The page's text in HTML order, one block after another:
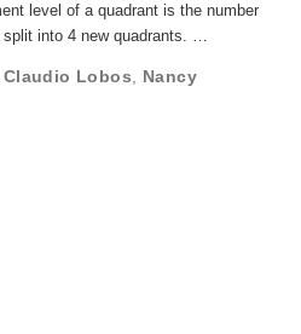
level of a quadrant is the number
into 4 new quadrants. …
Claudio Lobos
Nancy